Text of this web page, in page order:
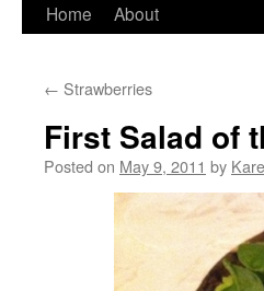
Skip
content
Home About
← Strawberries
First Salad of
Posted on May 9, 2011 by